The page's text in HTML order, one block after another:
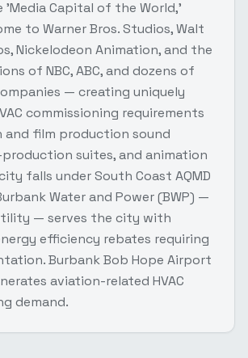
'Media Capital of the World,'
to Warner Bros. Studios, Walt
Nickelodeon Animation, and the
of NBC, ABC, and dozens of
— creating uniquely
commissioning requirements
and film production sound
suites, and animation
falls under South Coast AQMD
Water and Power (BWP) —
— serves the city with
efficiency rebates requiring
Burbank Bob Hope Airport
aviation-related HVAC
demand.